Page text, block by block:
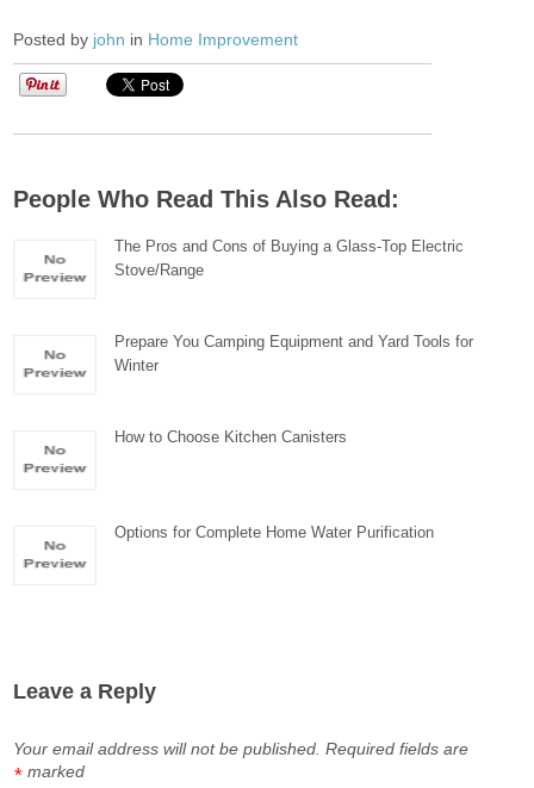
Posted by john in Home Improvement
People Who Read This Also Read:
The Pros and Cons of Buying a Glass-Top Electric
Stove/Range
Prepare You Camping Equipment and Yard Tools for
Winter
How to Choose Kitchen Canisters
Options for Complete Home Water Purification
Leave a Reply
Your email address will not be published. Required fields are
marked
*